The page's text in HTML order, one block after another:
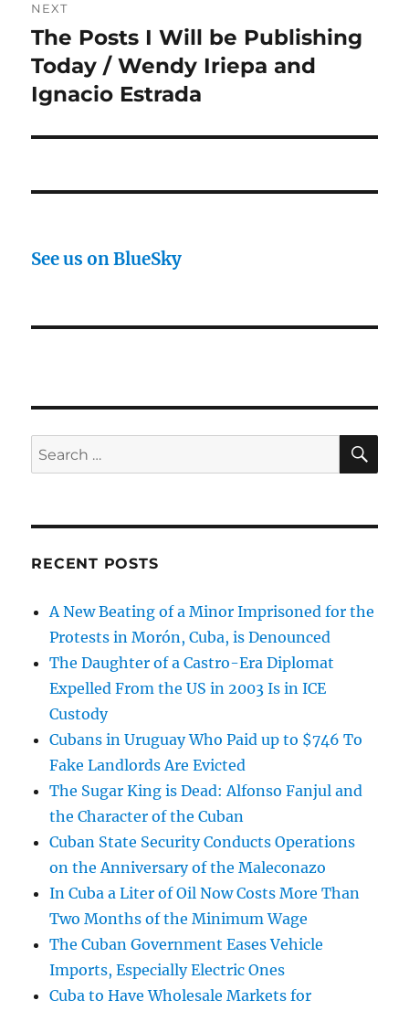
NEXT
Next
post:
The Posts I Will be Publishing
Today / Wendy Iriepa and
Ignacio Estrada
See us on BlueSky
Search
for:
RECENT POSTS
A New Beating of a Minor Imprisoned for the
Protests in Morón, Cuba, is Denounced
The Daughter of a Castro-Era Diplomat
Expelled From the US in 2003 Is in ICE
Custody
Cubans in Uruguay Who Paid up to $746 To
Fake Landlords Are Evicted
The Sugar King is Dead: Alfonso Fanjul and
the Character of the Cuban
Cuban State Security Conducts Operations
on the Anniversary of the Maleconazo
In Cuba a Liter of Oil Now Costs More Than
Two Months of the Minimum Wage
The Cuban Government Eases Vehicle
Imports, Especially Electric Ones
Cuba to Have Wholesale Markets for